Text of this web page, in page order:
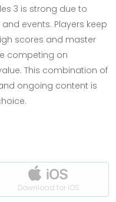
3 is strong due to
events. Players keep
scores and master
competing on
This combination of
ongoing content is
Download for iOS